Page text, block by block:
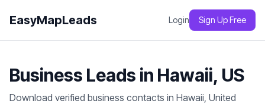
EasyMapLeads Login Sign Up Free
Business Leads in Hawaii, US
Download verified business contacts in Hawaii, United